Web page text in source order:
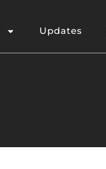
Updates